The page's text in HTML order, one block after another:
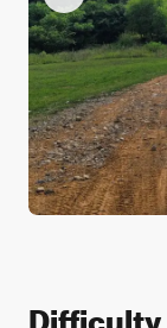
Difficulty